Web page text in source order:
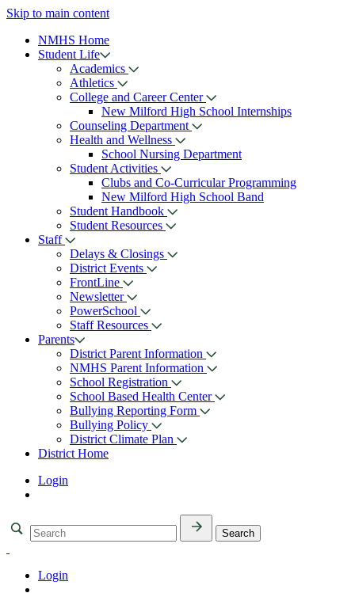
Skip to main content
NMHS Home
Student Life
Academics
Athletics
College and Career Center
New Milford High School Internships
Counseling Department
Health and Wellness
School Nursing Department
Student Activities
Clubs and Co-Curricular Programming
New Milford High School Band
Student Handbook
Student Resources
Staff
Delays & Closings
District Events
FrontLine
Newsletter
PowerSchool
Staff Resources
Parents
District Parent Information
NMHS Parent Information
School Registration
School Based Health Center
Bullying Reporting Form
Bullying Policy
District Climate Plan
District Home
Login
Login